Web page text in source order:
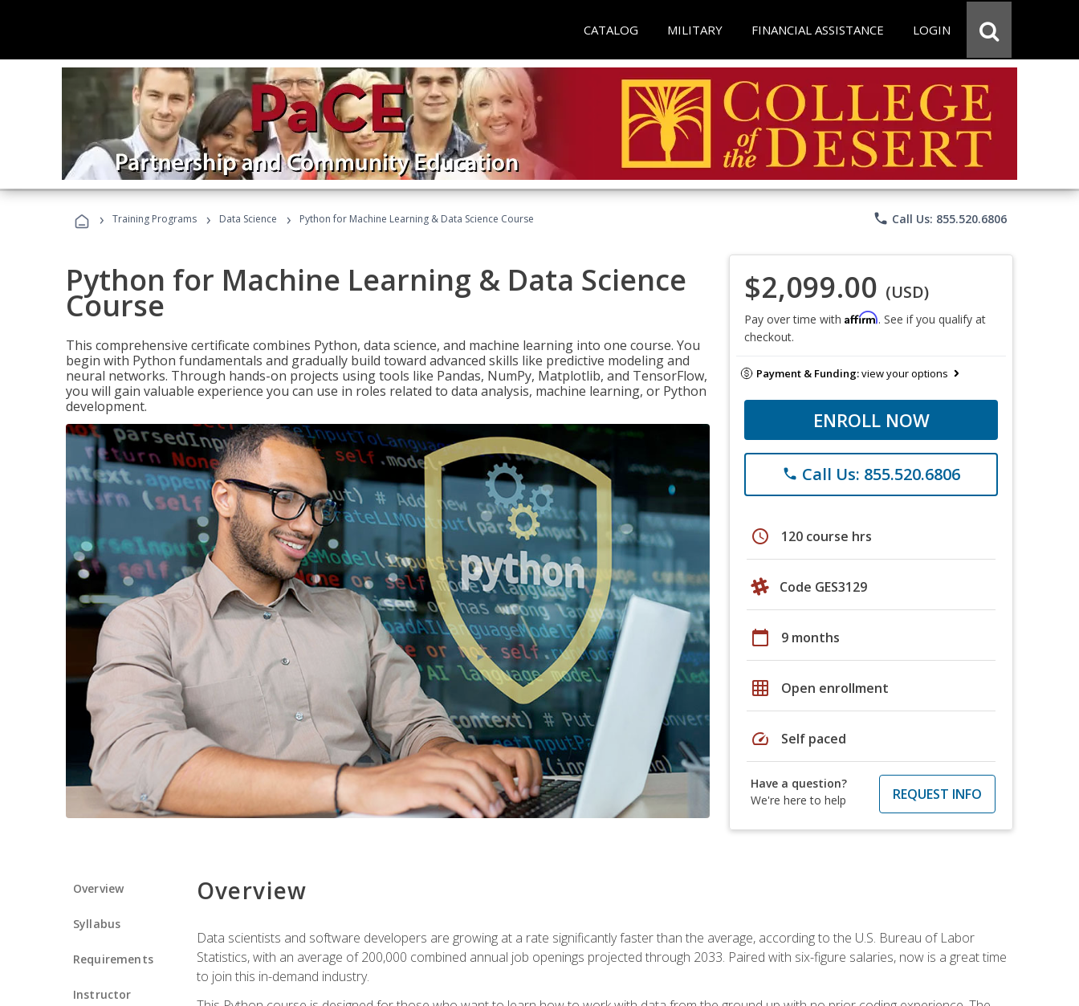
CATALOG MILITARY FINANCIAL ASSISTANCE LOGIN
› Training Programs › Data Science › Python for Machine Learning & Data Science Course phone Call Us: 855.520.6806
Python for Machine Learning & Data Science
Course
This comprehensive certificate combines Python, data science, and machine learning into one course. You
begin with Python fundamentals and gradually build toward advanced skills like predictive modeling and
neural networks. Through hands-on projects using tools like Pandas, NumPy, Matplotlib, and TensorFlow,
you will gain valuable experience you can use in roles related to data analysis, machine learning, or Python
development.
$2,099.00 (USD)
Pay over time with Affirm. See if you qualify at
checkout.
Payment & Funding:view your options
ENROLL NOW
phone Call Us: 855.520.6806
schedule 120 course hrs
Code GES3129
calendar_today 9 months
grid_on Open enrollment
speed Self paced
Have a question?
We're here to help
REQUEST INFO
Overview
Syllabus
Requirements
Instructor
Overview
Data scientists and software developers are growing at a rate significantly faster than the average, according to the U.S. Bureau of Labor
Statistics, with an average of 200,000 combined annual job openings projected through 2033. Paired with six-figure salaries, now is a great time
to join this in-demand industry.